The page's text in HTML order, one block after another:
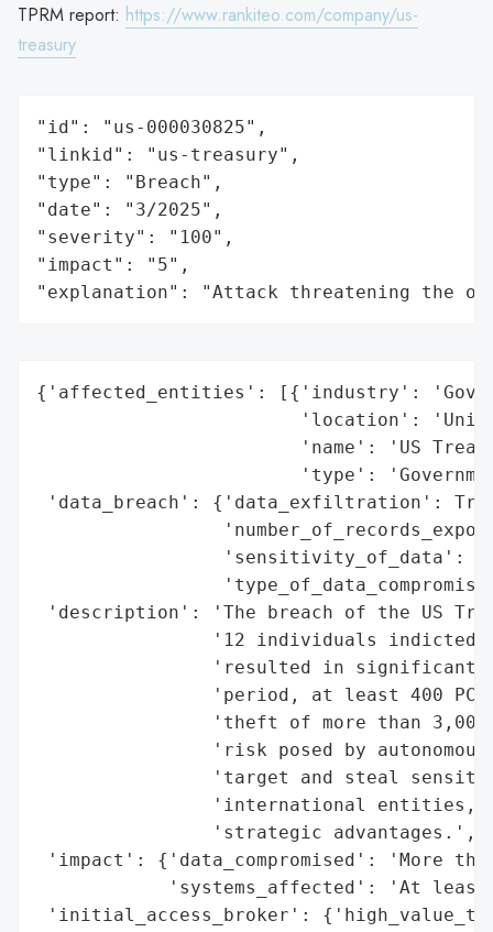
TPRM report: https://www.rankiteo.com/company/us-
treasury
"id": "us-000030825",
"linkid": "us-treasury",
"type": "Breach",
"date": "3/2025",
"severity": "100",
"impact": "5",
"explanation": "Attack threatening the
{'affected_entities': [{'industry':
'location':
'name': 'US
'type':
'data_breach': {'data_exfiltration':
'sensitivity_of_data':
'description': 'The breach of the US
'12 individuals indicted
'resulted in significant
'period, at least 400
'theft of more than
'risk posed by
'target and steal
'international entities,
                'strategic advantages.',
'impact': {'data_compromised': 'More
'systems_affected': 'At
'initial_access_broker':